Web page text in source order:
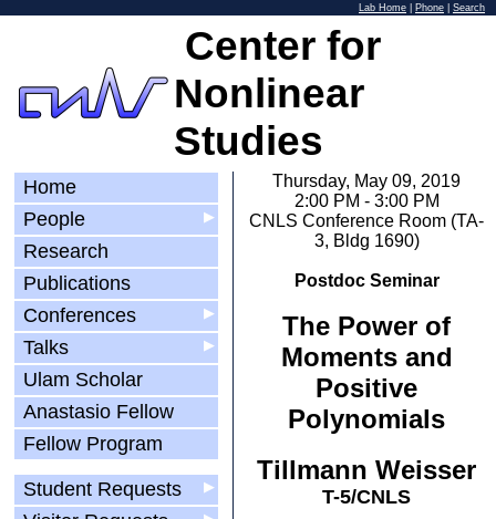
Lab Home Phone Search
Center for
Nonlinear
Studies
Home
▶
People
Research
Publications
▶
Conferences
▶
Talks
Ulam Scholar
Anastasio Fellow
Fellow Program
▶
Student Requests
Thursday, May 09, 2019
2:00 PM - 3:00 PM
CNLS Conference Room (TA-
3, Bldg 1690)
Postdoc Seminar
The Power of
Moments and
Positive
Polynomials
Tillmann Weisser
T-5/CNLS